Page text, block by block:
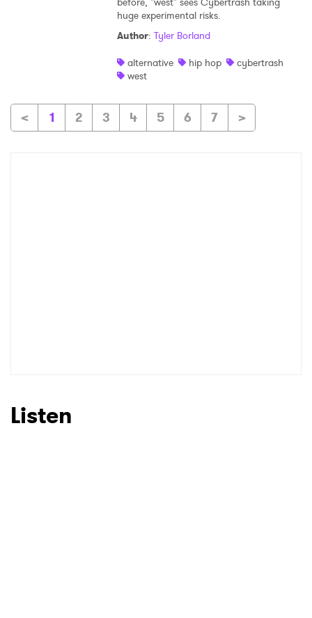
huge experimental risks.
Author: Tyler Borland
alternative
hip hop
cybertrash
west
< 1 2 3 4 5 6 7 >
Listen